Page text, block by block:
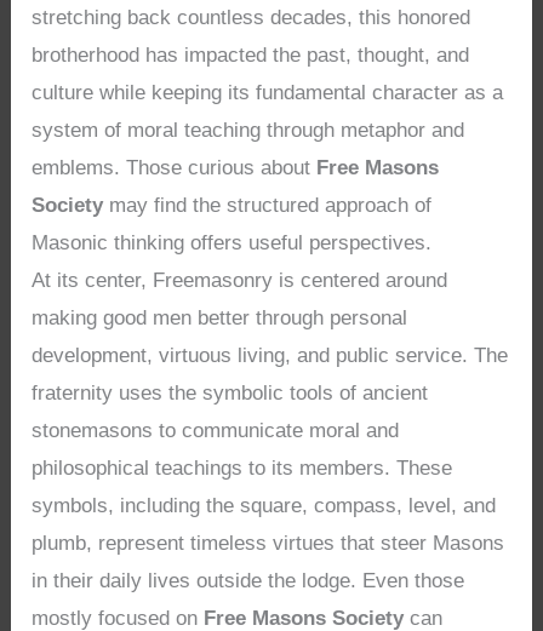
stretching back countless decades, this honored
brotherhood has impacted the past, thought, and
culture while keeping its fundamental character as a
system of moral teaching through metaphor and
emblems. Those curious about Free Masons
Society may find the structured approach of
Masonic thinking offers useful perspectives.
At its center, Freemasonry is centered around
making good men better through personal
development, virtuous living, and public service. The
fraternity uses the symbolic tools of ancient
stonemasons to communicate moral and
philosophical teachings to its members. These
symbols, including the square, compass, level, and
plumb, represent timeless virtues that steer Masons
in their daily lives outside the lodge. Even those
mostly focused on Free Masons Society can